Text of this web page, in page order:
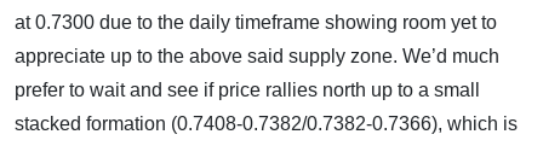
at 0.7300 due to the daily timeframe showing room yet to
appreciate up to the above said supply zone. We’d much
prefer to wait and see if price rallies north up to a small
stacked formation (0.7408-0.7382/0.7382-0.7366), which is